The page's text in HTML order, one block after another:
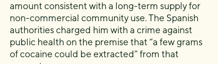
amount consistent with a long-term supply for
non-commercial community use. The Spanish
authorities charged him with a crime against
public health on the premise that “a few grams
of cocaine could be extracted” from that